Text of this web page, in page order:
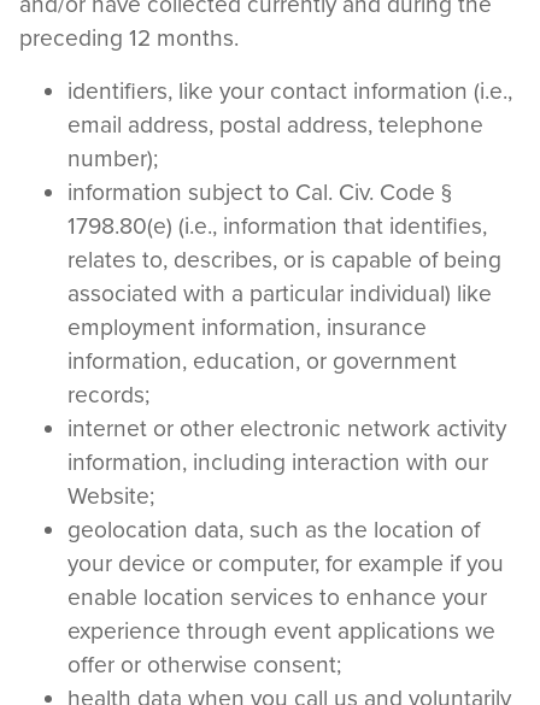
preceding 12 months.
identifiers, like your contact information (i.e.,
email address, postal address, telephone
number);
information subject to Cal. Civ. Code §
1798.80(e) (i.e., information that identifies,
relates to, describes, or is capable of being
associated with a particular individual) like
employment information, insurance
information, education, or government
records;
internet or other electronic network activity
information, including interaction with our
Website;
geolocation data, such as the location of
your device or computer, for example if you
enable location services to enhance your
experience through event applications we
offer or otherwise consent;
health data when you call us and voluntarily